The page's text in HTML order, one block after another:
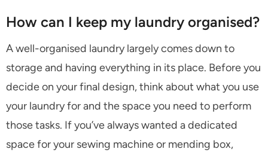
How can I keep my laundry organised?
A well-organised laundry largely comes down to
storage and having everything in its place. Before you
decide on your final design, think about what you use
your laundry for and the space you need to perform
those tasks. If you’ve always wanted a dedicated
space for your sewing machine or mending box,